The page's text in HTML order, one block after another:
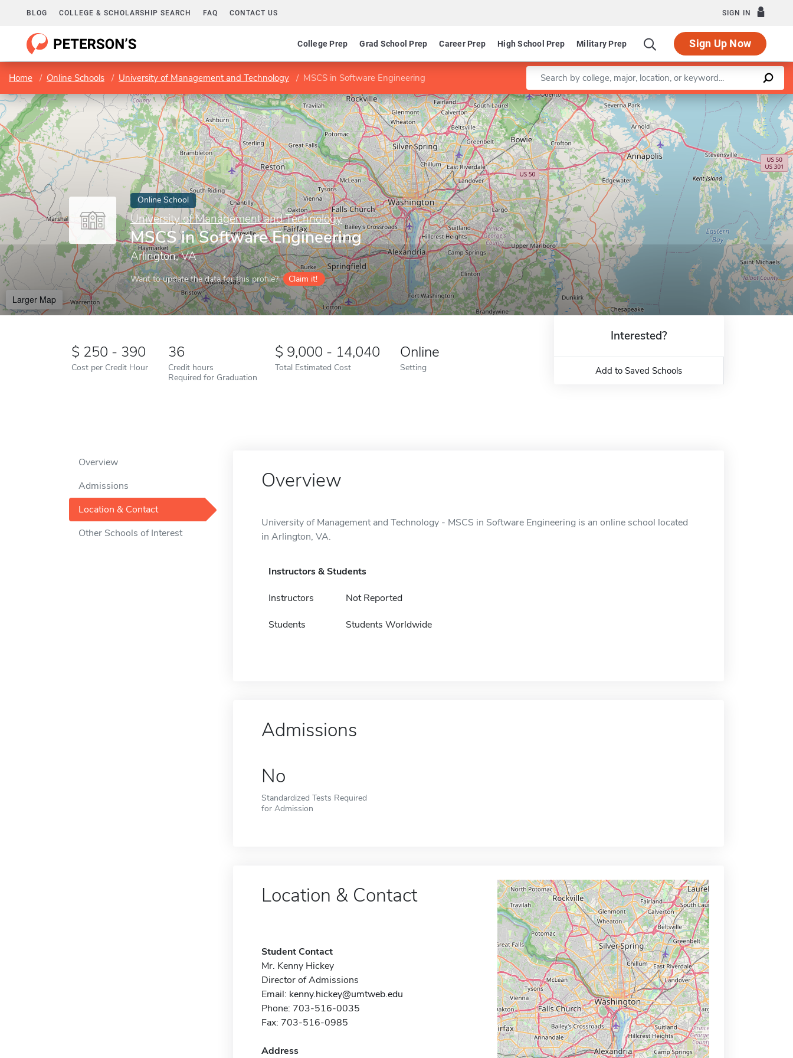
BLOG COLLEGE & SCHOLARSHIP SEARCH FAQ CONTACT US SIGN IN
College Prep Grad School Prep Career Prep High School Prep Military Prep Sign Up Now
Home Online Schools University of Management and Technology MSCS in Software Engineering Enter a keyword
Online School
University of Management and Technology
MSCS in Software Engineering
Arlington, VA
Want to update the data for this profile? Claim it!
Larger Map
Leaflet |©OpenStreetMapcontributors
250 - 390
Cost per Credit Hour
36
Credit hours
Required for Graduation
9,000 - 14,040
Total Estimated Cost
Online
Setting
Interested?
Add to Saved Schools
Overview
Admissions
Location & Contact
Other Schools of Interest
Overview
University of Management and Technology - MSCS in Software Engineering is an online school located
in Arlington, VA.
Instructors & Students
Instructors Not Reported
Students Students Worldwide
Admissions
No
Standardized Tests Required
for Admission
Location & Contact
Student Contact
Mr. Kenny Hickey
Director of Admissions
Email: kenny.hickey@umtweb.edu
Phone: 703-516-0035
Fax: 703-516-0985
Address